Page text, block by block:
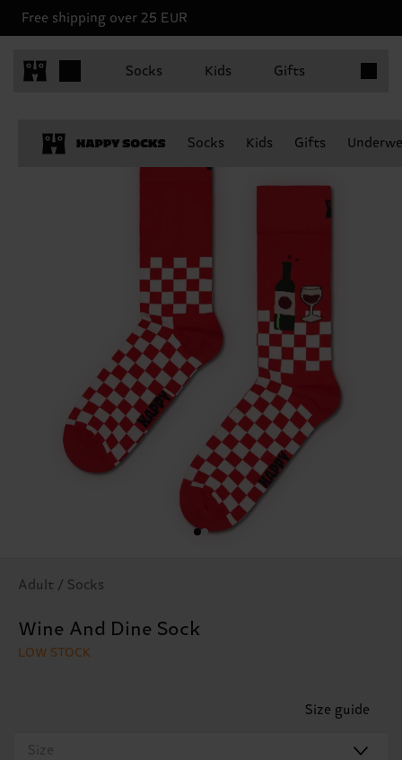
Free shipping over 25 EUR
Socks Kids Gifts
Socks Kids Gifts
Adult / Socks
Wine And Dine Sock
LOW STOCK
Size guide
Size